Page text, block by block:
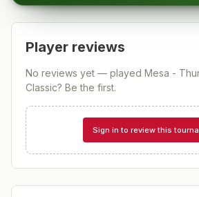
Player reviews
No reviews yet — played Mesa -
Classic? Be the first.
Sign in to review this